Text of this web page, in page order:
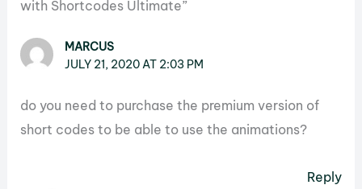
with Shortcodes Ultimate”
MARCUS
JULY 21, 2020 AT 2:03 PM
do you need to purchase the premium version of
short codes to be able to use the animations?
Reply